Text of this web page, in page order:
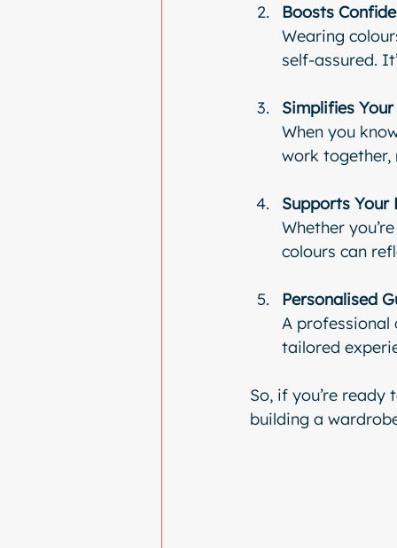
Boosts
Wearing
self-assured.
Simplifies
When you
work together,
Supports Your
Whether
colours can
Personalised
A professional
tailored
So, if you’re
building a